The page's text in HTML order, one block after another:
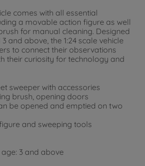
comes with all essential
a movable action figure as well
for manual cleaning. Designed
and above, the 1:24 scale vehicle
to connect their observations
their curiosity for technology and
sweeper with accessories
brush, opening doors
be opened and emptied on two
and sweeping tools
3 and above